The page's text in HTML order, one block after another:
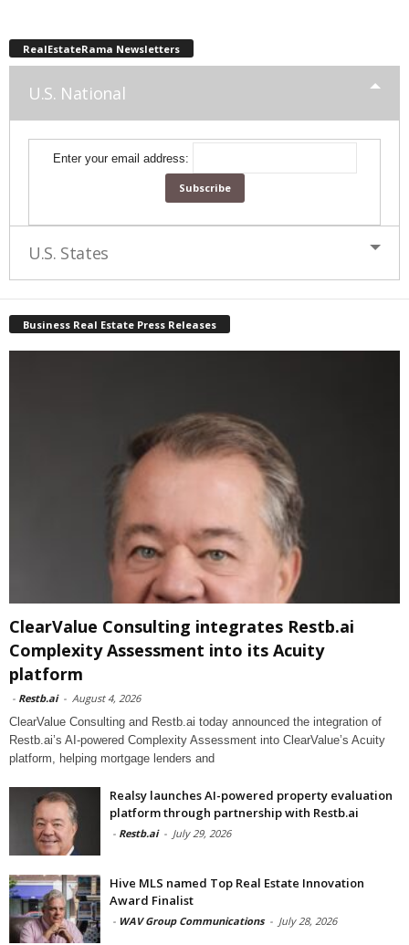
RealEstateRama Newsletters
U.S. National
Enter your email address:
U.S. States
Business Real Estate Press Releases
ClearValue Consulting integrates Restb.ai
Complexity Assessment into its Acuity
platform
- Restb.ai - August 4, 2026
ClearValue Consulting and Restb.ai today announced the integration of
Restb.ai’s AI-powered Complexity Assessment into ClearValue’s Acuity
platform, helping mortgage lenders and
Realsy launches AI-powered property evaluation
platform through partnership with Restb.ai
- Restb.ai - July 29, 2026
Hive MLS named Top Real Estate Innovation
Award Finalist
- WAV Group Communications - July 28, 2026